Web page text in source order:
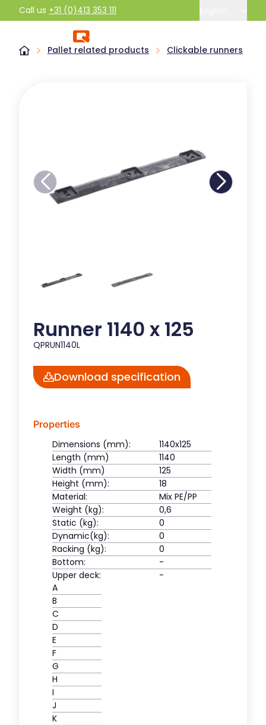
Call us +31 (0)413 353 111
Pallet related products Clickable runners
Runner 1140 x 125
QPRUN1140L
Download specification
Properties
Dimensions (mm):
1140x125
Length (mm)
1140
Width (mm)
125
Height (mm):
18
Material:
Mix PE/PP
Weight (kg):
0,6
Static (kg):
0
Dynamic(kg):
0
Racking (kg):
0
Bottom:
-
Upper deck:
-
A
B
C
D
E
F
G
H
I
J
K